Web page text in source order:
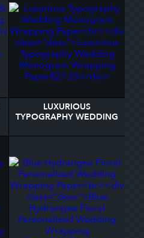
LUXURIOUS
TYPOGRAPHY WEDDING
PAPER